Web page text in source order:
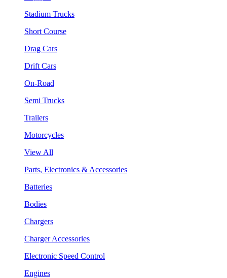
Stadium Trucks
Short Course
Drag Cars
Drift Cars
On-Road
Semi Trucks
Trailers
Motorcycles
View All
Parts, Electronics & Accessories
Batteries
Bodies
Chargers
Charger Accessories
Electronic Speed Control
Engines